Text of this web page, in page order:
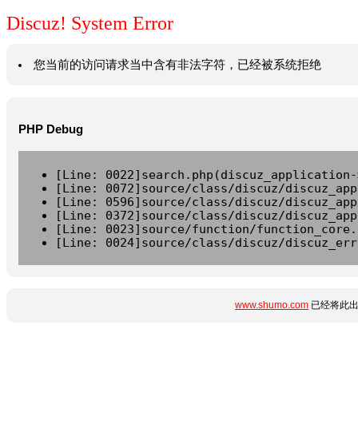
Discuz! System Error
您当前的访问请求当中含有非法字符，已经被系统拒绝
PHP Debug
[Line:
[Line: 0072]source/class/discuz/
[Line: 0596]source/class/discuz/
[Line: 0372]source/class/discuz/
[Line: 0023]source/function/
[Line: 0024]source/class/discuz/
www.shumo.com 已经将此